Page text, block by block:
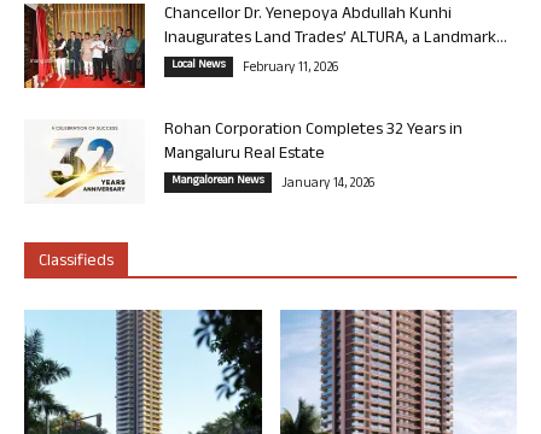
Chancellor Dr. Yenepoya Abdullah Kunhi
Inaugurates Land Trades’ ALTURA, a Landmark...
Local News February 11, 2026
Rohan Corporation Completes 32 Years in
Mangaluru Real Estate
Mangalorean News January 14, 2026
Classifieds